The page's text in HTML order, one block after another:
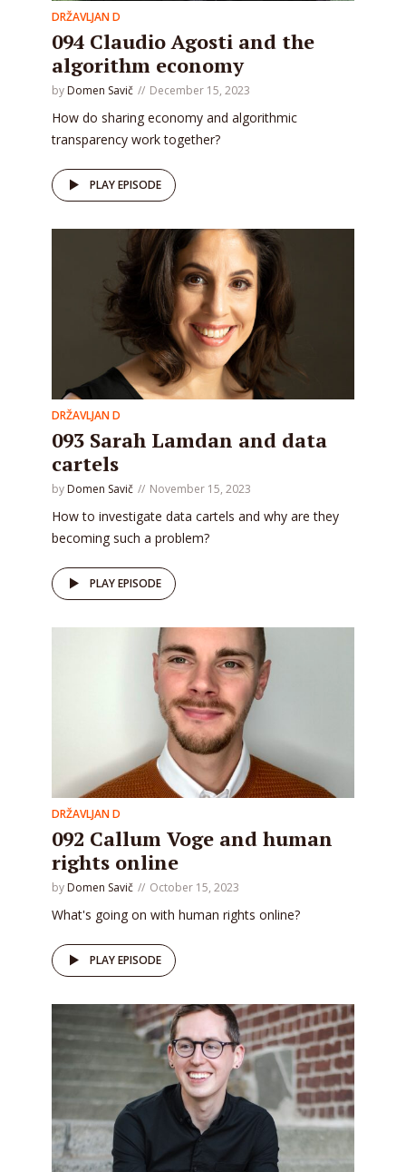
DRŽAVLJAN D
094 Claudio Agosti and the
algorithm economy
by Domen Savič December 15, 2023
How do sharing economy and algorithmic
transparency work together?
PLAY EPISODE
DRŽAVLJAN D
093 Sarah Lamdan and data
cartels
by Domen Savič November 15, 2023
How to investigate data cartels and why are they
becoming such a problem?
PLAY EPISODE
DRŽAVLJAN D
092 Callum Voge and human
rights online
by Domen Savič October 15, 2023
What's going on with human rights online?
PLAY EPISODE